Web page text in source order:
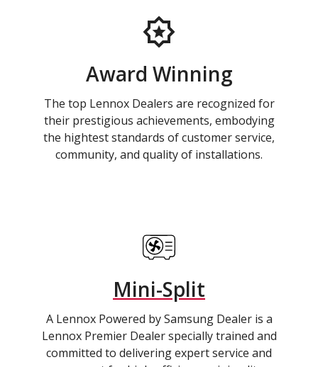
Award Winning
The top Lennox Dealers are recognized for
their prestigious achievements, embodying
the hightest standards of customer service,
community, and quality of installations.
Mini-Split
A Lennox Powered by Samsung Dealer is a
Lennox Premier Dealer specially trained and
committed to delivering expert service and